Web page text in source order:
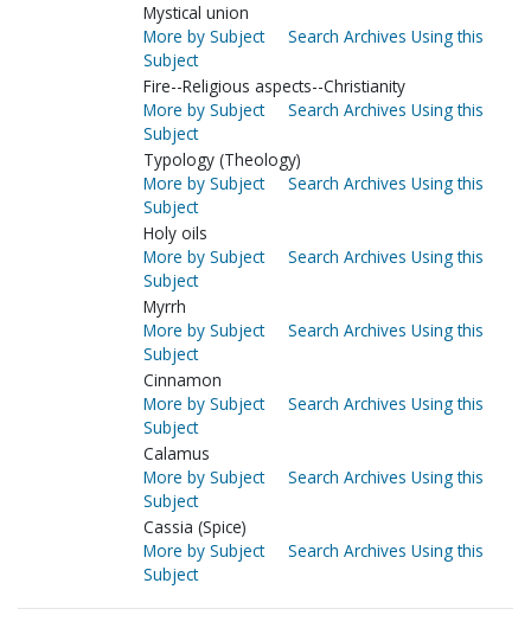
Mystical union
More by Subject
Search Archives Using this
Subject
Fire--Religious aspects--Christianity
More by Subject
Search Archives Using this
Subject
Typology (Theology)
More by Subject
Search Archives Using this
Subject
Holy oils
More by Subject
Search Archives Using this
Subject
Myrrh
More by Subject
Search Archives Using this
Subject
Cinnamon
More by Subject
Search Archives Using this
Subject
Calamus
More by Subject
Search Archives Using this
Subject
Cassia (Spice)
More by Subject
Search Archives Using this
Subject